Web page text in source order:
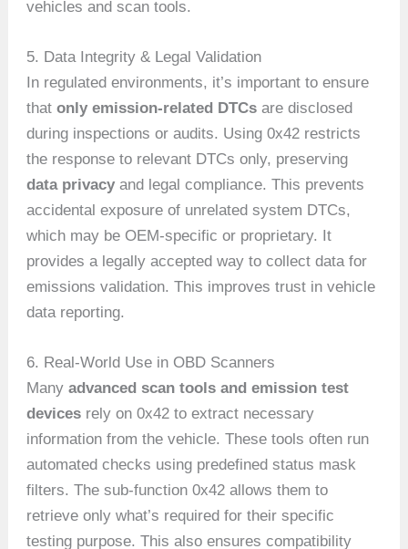
vehicles and scan tools.
5. Data Integrity & Legal Validation
In regulated environments, it’s important to ensure
thatonly emission-related DTCs are disclosed
during inspections or audits. Using 0x42 restricts
the response to relevant DTCs only, preserving
data privacy and legal compliance. This prevents
accidental exposure of unrelated system DTCs,
which may be OEM-specific or proprietary. It
provides a legally accepted way to collect data for
emissions validation. This improves trust in vehicle
data reporting.
6. Real-World Use in OBD Scanners
Manyadvanced scan tools and emission test
devices rely on 0x42 to extract necessary
information from the vehicle. These tools often run
automated checks using predefined status mask
filters. The sub-function 0x42 allows them to
retrieve only what’s required for their specific
testing purpose. This also ensures compatibility